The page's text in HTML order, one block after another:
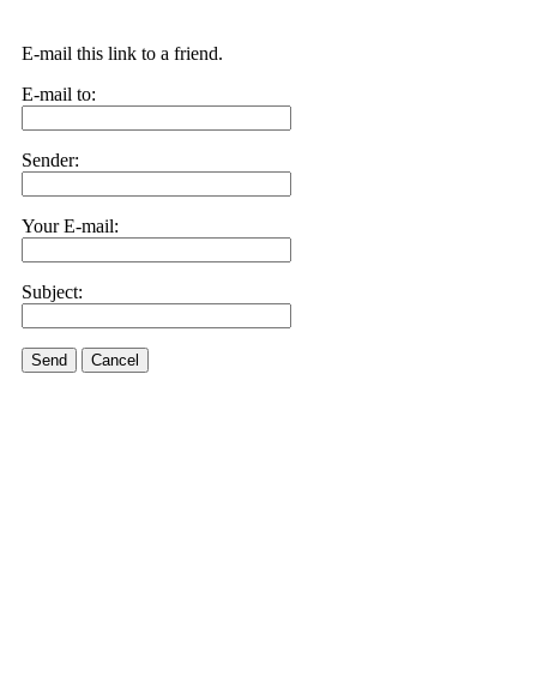
E-mail this link to a friend.
E-mail to:
Sender:
Your E-mail:
Subject:
Send Cancel